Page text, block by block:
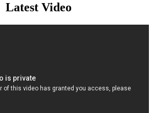
Latest Video